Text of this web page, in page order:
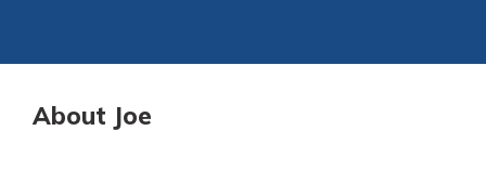
Gain Personalized Guidance
About Joe